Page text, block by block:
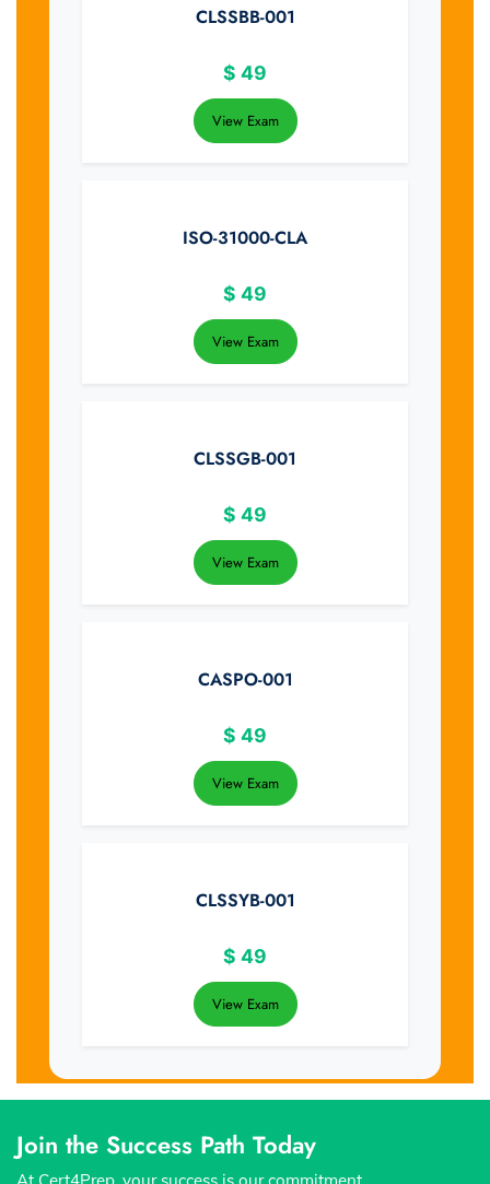
CLSSBB-001
$ 49
View Exam
ISO-31000-CLA
$ 49
View Exam
CLSSGB-001
$ 49
View Exam
CASPO-001
$ 49
View Exam
CLSSYB-001
$ 49
View Exam
Join the Success Path Today